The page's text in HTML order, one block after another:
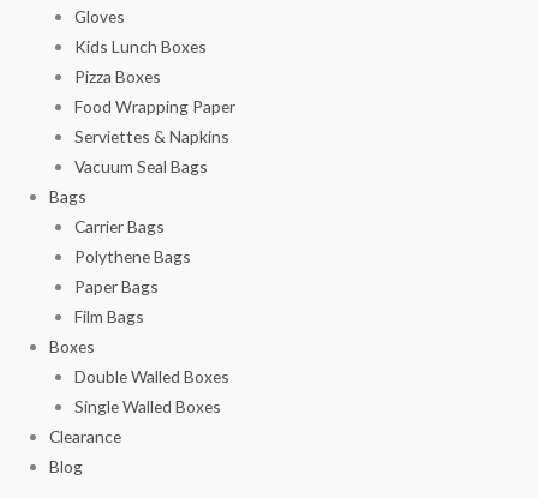
Gloves
Kids Lunch Boxes
Pizza Boxes
Food Wrapping Paper
Serviettes & Napkins
Vacuum Seal Bags
Bags
Carrier Bags
Polythene Bags
Paper Bags
Film Bags
Boxes
Double Walled Boxes
Single Walled Boxes
Clearance
Blog